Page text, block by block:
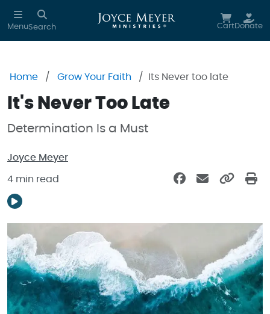
Skip to main content
MenuSearch CartDonate
Home Grow Your Faith Its Never too late
It's Never Too Late
Determination Is a Must
Joyce Meyer
4 min read